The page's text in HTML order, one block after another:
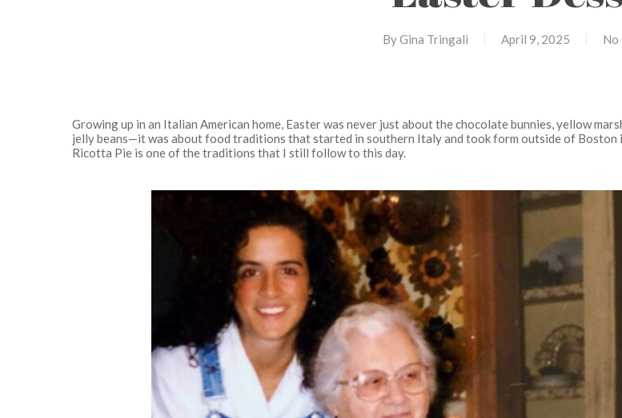
Hit enter to search or ESC to close
ByGina Tringali April 9, 2025 No
Growing up in an Italian American home, Easter was never just about the chocolate bunnies, yellow
jelly beans—it was about food traditions that started in southern Italy and took form outside of Boston
Ricotta Pie is one of the traditions that I still follow to this day.